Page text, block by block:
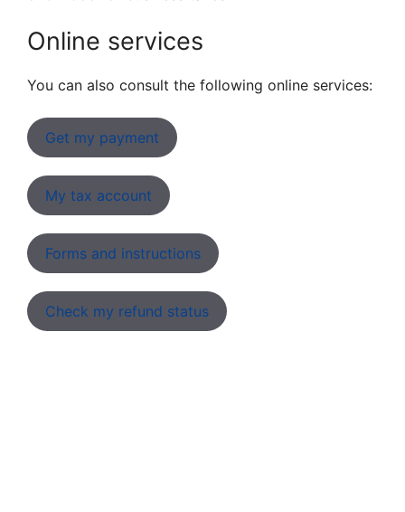
Online services
You can also consult the following online services:
Get my payment
My tax account
Forms and instructions
Check my refund status